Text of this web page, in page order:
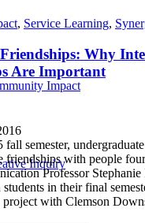
Impact
Inquiry
, Service Learning,
Why
Are Important
semester,
friendships with people
Professor Stephanie
in their final
project with Clemson